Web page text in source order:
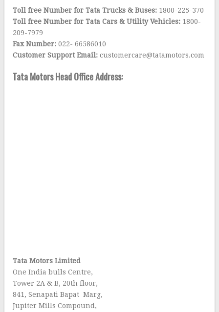
Toll free Number for Tata Trucks & Buses: 1800-225-370
Toll free Number for Tata Cars & Utility Vehicles: 1800-
209-7979
Fax Number: 022- 66586010
Customer Support Email: customercare@tatamotors.com
Tata Motors Head Office Address:
Tata Motors Limited
One India bulls Centre,
Tower 2A & B, 20th floor,
841, Senapati Bapat Marg,
Jupiter Mills Compound,